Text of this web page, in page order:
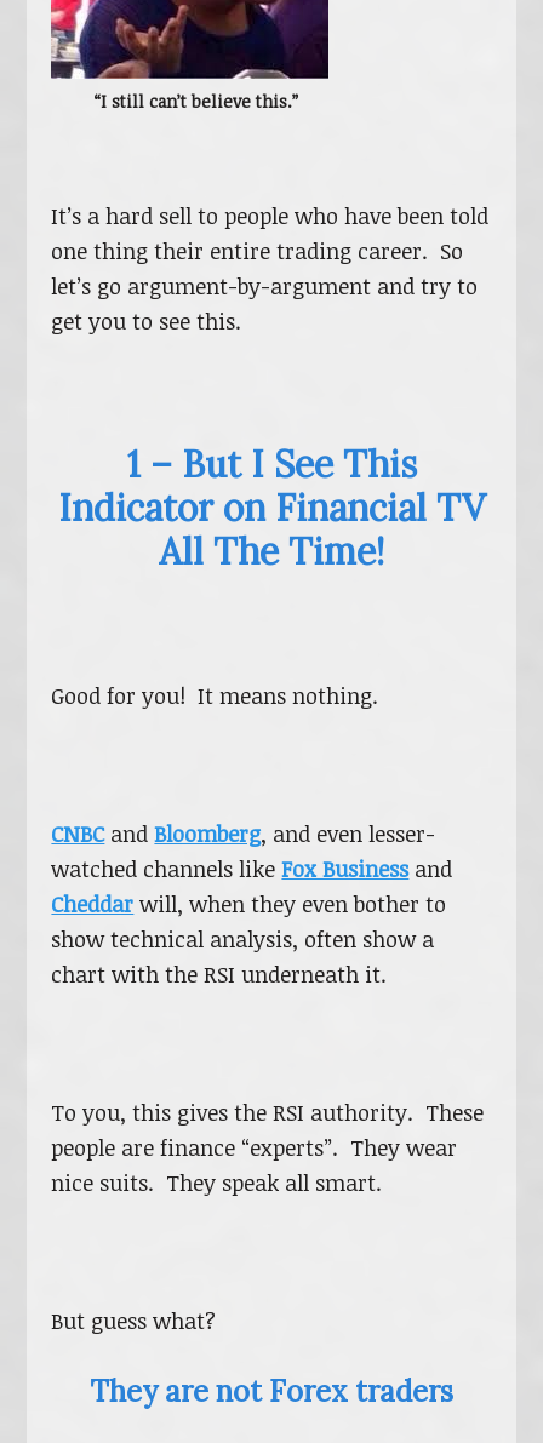
“I still can’t believe this.”
It’s a hard sell to people who have been told
one thing their entire trading career. So
let’s go argument-by-argument and try to
get you to see this.
1 – But I See This
Indicator on Financial TV
All The Time!
Good for you! It means nothing.
CNBCandBloomberg, and even lesser-
watched channels likeFox Businessand
Cheddar will, when they even bother to
show technical analysis, often show a
chart with the RSI underneath it.
To you, this gives the RSI authority. These
people are finance “experts”. They wear
nice suits. They speak all smart.
But guess what?
They are not Forex traders